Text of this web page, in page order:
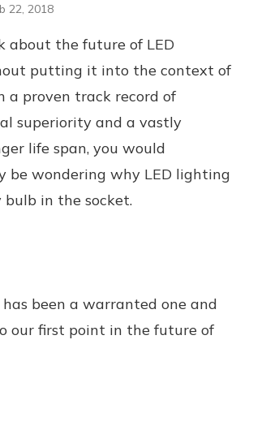
22, 2018
about the future of LED
putting it into the context of
a proven track record of
superiority and a vastly
life span, you would
be wondering why LED lighting
in the socket.
been a warranted one and
our first point in the future of